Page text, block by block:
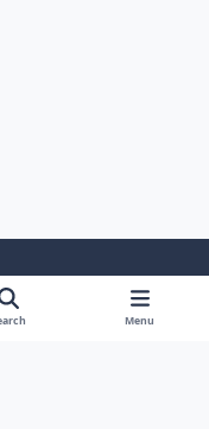
Menu